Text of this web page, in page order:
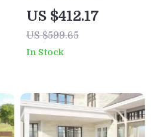
Patio Furniture Set
US $412.17
US $599.65
In Stock